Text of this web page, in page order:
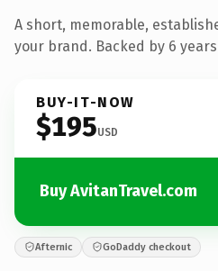
A short, memorable,
your brand. Backed by 6
BUY-IT-NOW
$195USD
Buy AvitanTravel.com
Afternic GoDaddy checkout